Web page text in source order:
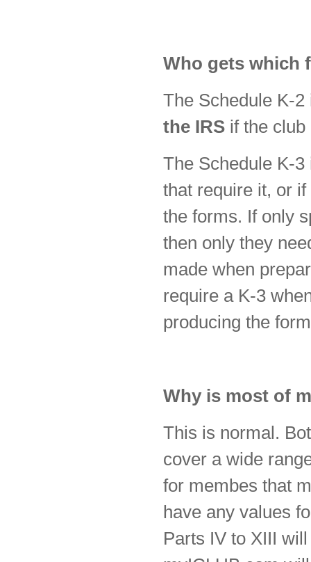
Who gets which
The Schedule K-2
the IRS if the
The Schedule K-3
that require it, or
the forms. If only
then only they
made when
require a K-3
producing the
Why is most of
This is normal.
cover a wide
for membes that
have any values
Parts IV to XIII